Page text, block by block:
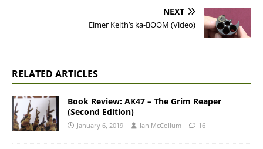
NEXT
Elmer Keith’s ka-BOOM (Video)
RELATED ARTICLES
Book Review: AK47 – The Grim Reaper
(Second Edition)
January 6, 2019 Ian McCollum 16